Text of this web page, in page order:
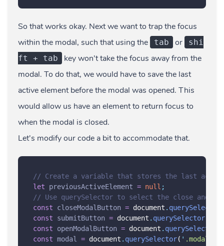
So that works okay. Next we want to trap the focus
within the modal, such that using the
tab or
shi
ft + tab
key won't take the focus away from the
modal. To do that, we would have to save the last
active element before the modal was opened. This
would allow us have an element to return focus to
when the modal is closed.
Let's modify our code a bit to accommodate that.
// Create a variable that stores the last active
let
previousActiveElement = null ;
// Use querySelector to select the close and
const
closeModalButton = document . querySelector
const
submitButton = document . querySelector
const
openModalButton = document . querySelector
const modal = document . querySelector( ' .modal